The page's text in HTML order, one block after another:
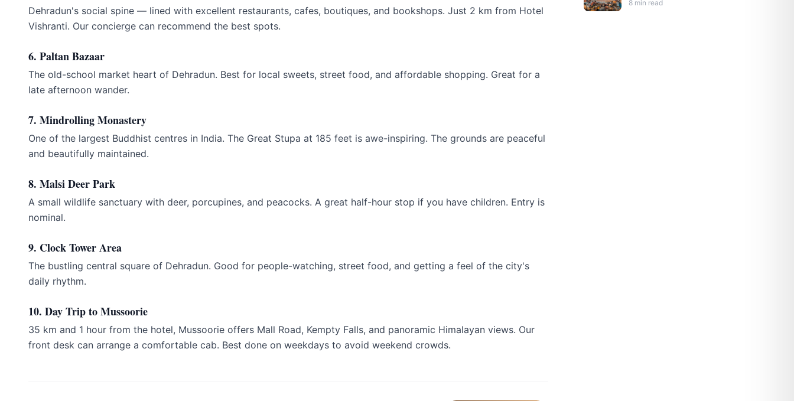
Dehradun's social spine — lined with excellent restaurants, cafes, boutiques, and bookshops. Just 2 km from Hotel
Vishranti. Our concierge can recommend the best spots.
6. Paltan Bazaar
The old-school market heart of Dehradun. Best for local sweets, street food, and affordable shopping. Great for a
late afternoon wander.
7. Mindrolling Monastery
One of the largest Buddhist centres in India. The Great Stupa at 185 feet is awe-inspiring. The grounds are peaceful
and beautifully maintained.
8. Malsi Deer Park
A small wildlife sanctuary with deer, porcupines, and peacocks. A great half-hour stop if you have children. Entry is
nominal.
9. Clock Tower Area
The bustling central square of Dehradun. Good for people-watching, street food, and getting a feel of the city's
daily rhythm.
10. Day Trip to Mussoorie
35 km and 1 hour from the hotel, Mussoorie offers Mall Road, Kempty Falls, and panoramic Himalayan views. Our
front desk can arrange a comfortable cab. Best done on weekdays to avoid weekend crowds.
8 min read